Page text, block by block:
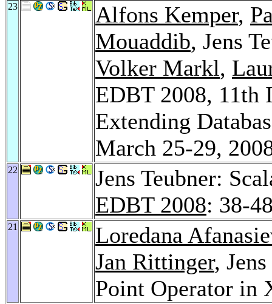
23 Alfons Kemper,
Mouaddib, Jens
Volker Markl,
EDBT 2008, 11th
Extending
March 25-29,
22
Jens Teubner:
EDBT 2008: 38-
21
Loredana
Jan Rittinger,
Point Operator in